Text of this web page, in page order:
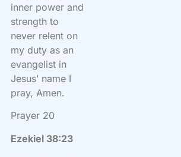
inner power and
strength to
never relent on
my duty as an
evangelist in
Jesus’ name I
pray, Amen.
Prayer 20
Ezekiel 38:23